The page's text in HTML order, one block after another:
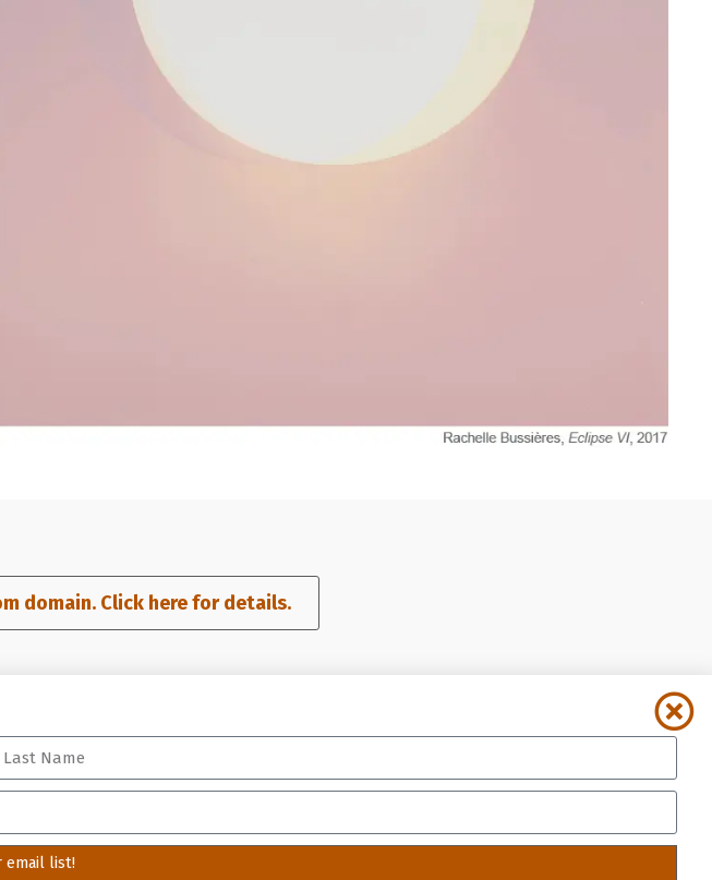
domain. Click here for details.​
email list!